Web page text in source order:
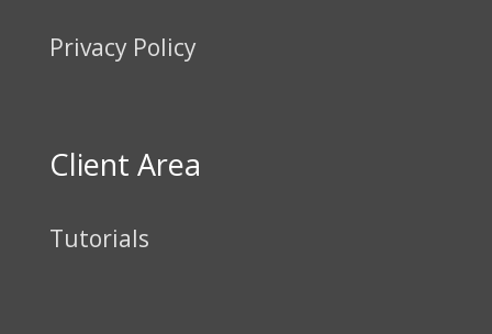
Privacy Policy
Client Area
Tutorials